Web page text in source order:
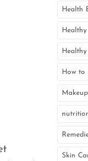
Health
Healthy
How to
Skin